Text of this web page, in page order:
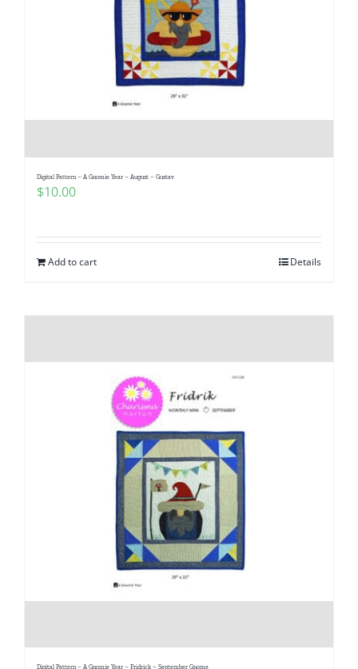
Digital Pattern – A Gnomie Year – August – Gustav
$10.00
Add to cart Details
Digital Pattern – A Gnomie Year – Fridrick – September Gnome